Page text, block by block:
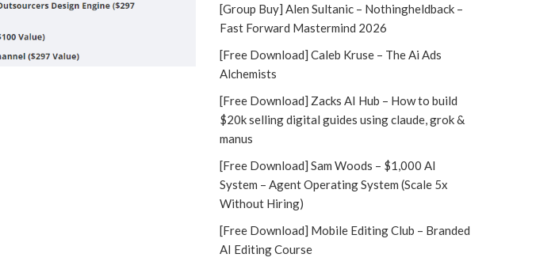
[Group Buy] Alen Sultanic – Nothingheldback –
Fast Forward Mastermind 2026
[Free Download] Caleb Kruse – The Ai Ads
Alchemists
[Free Download] Zacks AI Hub – How to build
$20k selling digital guides using claude, grok &
manus
[Free Download] Sam Woods – $1,000 AI
System – Agent Operating System (Scale 5x
Without Hiring)
[Free Download] Mobile Editing Club – Branded
AI Editing Course